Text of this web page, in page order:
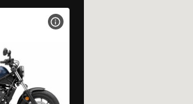
VIEW BIKE SPECS